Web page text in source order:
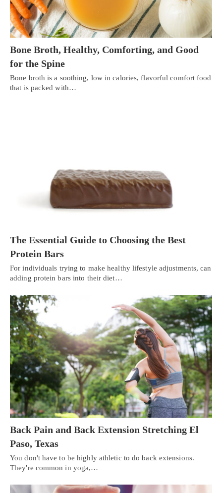
Bone Broth, Healthy, Comforting, and Good
for the Spine
Bone broth is a soothing, low in calories, flavorful comfort food
that is packed with…
The Essential Guide to Choosing the Best
Protein Bars
For individuals trying to make healthy lifestyle adjustments, can
adding protein bars into their diet…
Back Pain and Back Extension Stretching El
Paso, Texas
You don't have to be highly athletic to do back extensions.
They're common in yoga,…